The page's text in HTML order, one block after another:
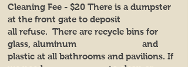
Cleaning Fee - $20 There is a dumpster
at the front gate to deposit
all refuse. There are recycle bins for
glass, aluminum and
plastic at all bathrooms and pavilions. If